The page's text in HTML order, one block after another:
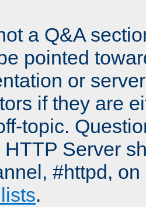
a Q&A
pointed
or
if they are
topic.
Server
#httpd,
.